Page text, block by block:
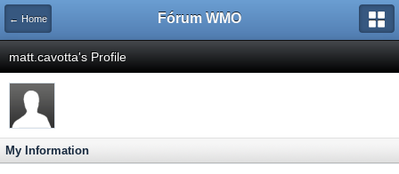
← Home Fórum WMO
matt.cavotta's Profile
My Information